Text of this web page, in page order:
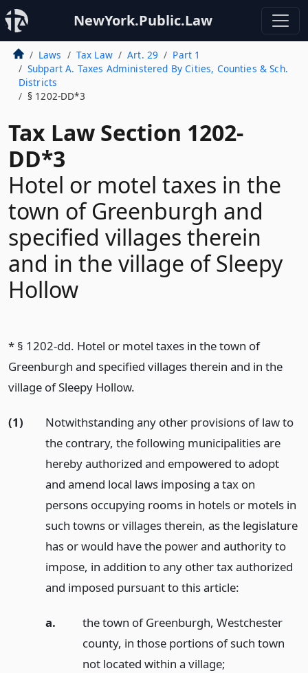
NewYork.Public.Law
Laws Tax Law Art. 29
Part 1
Subpart A. Taxes Administered By Cities, Counties & Sch.
Districts
§ 1202-DD*3
Tax Law Section 1202-
DD*3
Hotel or motel taxes in the
town of Greenburgh and
specified villages therein
and in the village of Sleepy
Hollow
* § 1202-dd. Hotel or motel taxes in the town of
Greenburgh and specified villages therein and in the
village of Sleepy Hollow.
(1)
Notwithstanding any other provisions of law to
the contrary, the following municipalities are
hereby authorized and empowered to adopt
and amend local laws imposing a tax on
persons occupying rooms in hotels or motels in
such towns or villages therein, as the legislature
has or would have the power and authority to
impose, in addition to any other tax authorized
and imposed pursuant to this article:
a.
the town of Greenburgh, Westchester
county, in those portions of such town
not located within a village;